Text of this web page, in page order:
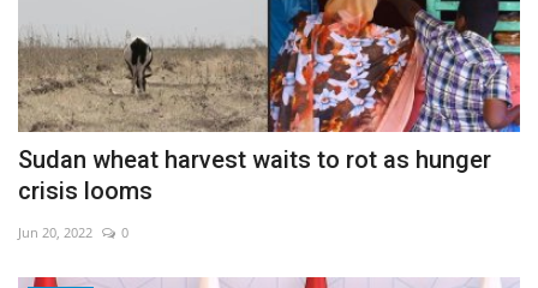
Sudan wheat harvest waits to rot as hunger
crisis looms
Jun 20, 2022 0